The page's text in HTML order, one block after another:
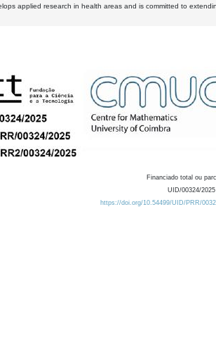
applied research in health areas and is committed to
Financiado total ou
UID/00324/2025
https://doi.org/10.54499/UID/PRR/